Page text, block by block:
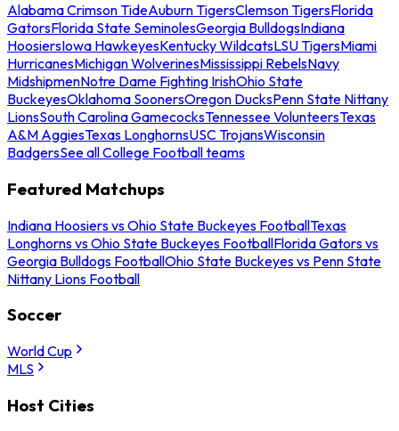
Alabama Crimson TideAuburn TigersClemson TigersFlorida
GatorsFlorida State SeminolesGeorgia BulldogsIndiana
HoosiersIowa HawkeyesKentucky WildcatsLSU TigersMiami
HurricanesMichigan WolverinesMississippi RebelsNavy
MidshipmenNotre Dame Fighting IrishOhio State
BuckeyesOklahoma SoonersOregon DucksPenn State Nittany
LionsSouth Carolina GamecocksTennessee VolunteersTexas
A&M AggiesTexas LonghornsUSC TrojansWisconsin
BadgersSee all College Football teams
Featured Matchups
Indiana Hoosiers vs Ohio State Buckeyes FootballTexas
Longhorns vs Ohio State Buckeyes FootballFlorida Gators vs
Georgia Bulldogs FootballOhio State Buckeyes vs Penn State
Nittany Lions Football
Soccer
World Cup
MLS
Host Cities